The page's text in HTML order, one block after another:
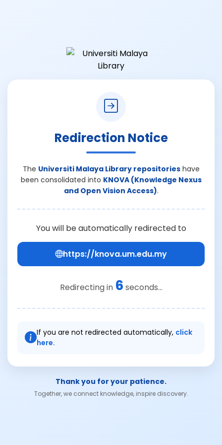
Redirection Notice
The Universiti Malaya Library repositorieshave
been consolidated into KNOVA (Knowledge Nexus
and Open Vision Access).
You will be automatically redirected to
https://knova.um.edu.my
Redirecting in 6 seconds...
If you are not redirected automatically, click
here.
Thank you for your patience.
Together, we connect knowledge, inspire discovery.